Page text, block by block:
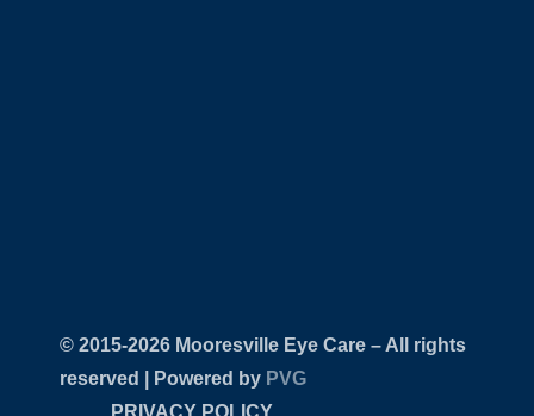
© 2015-
Mooresville Eye Care – All rights
reserved | Powered by PVG
PRIVACY POLICY